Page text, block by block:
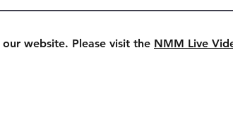
website. Please visit the NMM Live